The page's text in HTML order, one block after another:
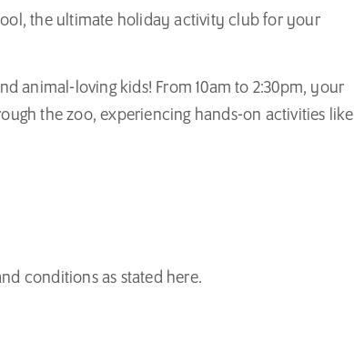
the ultimate holiday activity club for your
animal-loving kids! From 10am to 2:30pm, your
the zoo, experiencing hands-on activities like
conditions as statedhere.